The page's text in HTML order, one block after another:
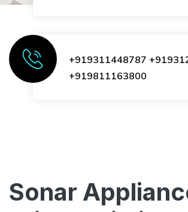
+919311448787
+919811163800
Sonar